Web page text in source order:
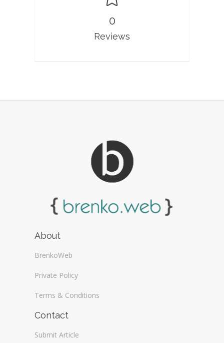
0
Reviews
About
BrenkoWeb
Private Policy
Terms & Conditions
Contact
Submit Article